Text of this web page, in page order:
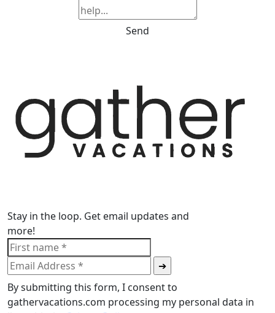
Send
Stay in the loop. Get email updates and
more!
By submitting this form, I consent to
gathervacations.com processing my personal data in